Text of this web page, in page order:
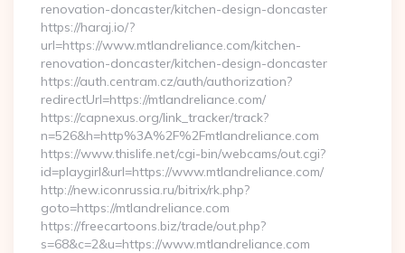
renovation-doncaster/kitchen-design-doncaster
https://haraj.io/?
url=https://www.mtlandreliance.com/kitchen-
renovation-doncaster/kitchen-design-doncaster
https://auth.centram.cz/auth/authorization?
redirectUrl=https://mtlandreliance.com/
https://capnexus.org/link_tracker/track?
n=526&h=http%3A%2F%2Fmtlandreliance.com
https://www.thislife.net/cgi-bin/webcams/out.cgi?
id=playgirl&url=https://www.mtlandreliance.com/
http://new.iconrussia.ru/bitrix/rk.php?
goto=https://mtlandreliance.com
https://freecartoons.biz/trade/out.php?
s=68&c=2&u=https://www.mtlandreliance.com